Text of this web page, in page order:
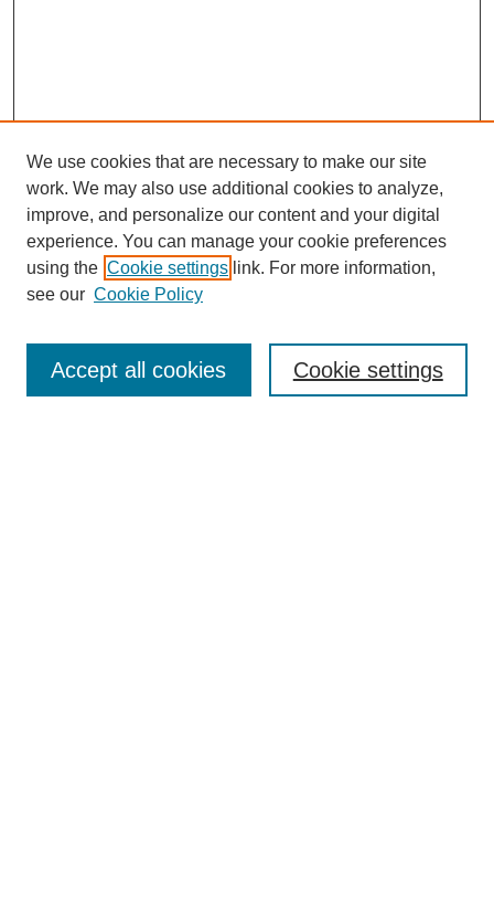
Browse
Collections
Disciplines
Authors
Enter search terms:
We use cookies that are necessary to make our site
work. We may also use additional cookies to analyze,
improve, and personalize our content and your digital
experience. You can manage your cookie preferences
using the Cookie settings link. For more information,
see our Cookie Policy
Cookie settings
Accept all cookies